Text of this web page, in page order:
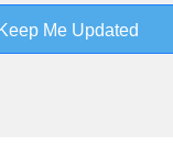
Keep Me Updated